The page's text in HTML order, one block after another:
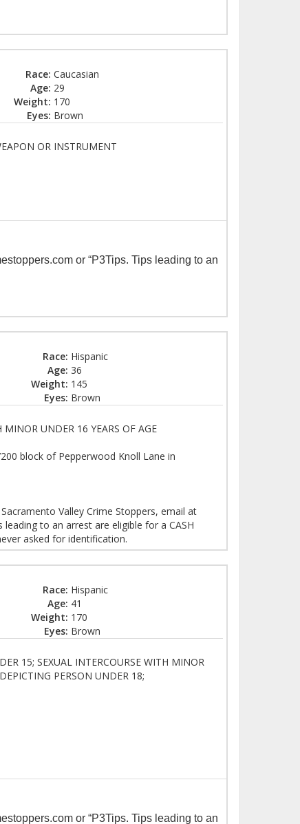
Race: Caucasian
Age: 29
Weight: 170
Eyes: Brown
OR INSTRUMENT
or “P3Tips. Tips leading to an
Race: Hispanic
Age: 36
Weight: 145
Eyes: Brown
MINOR UNDER 16 YEARS OF AGE
block of Pepperwood Knoll Lane in
Valley Crime Stoppers, email at
to an arrest are eligible for a CASH
asked for identification.
Race: Hispanic
Age: 41
Weight: 170
Eyes: Brown
15; SEXUAL INTERCOURSE WITH MINOR
PERSON UNDER 18;
or “P3Tips. Tips leading to an